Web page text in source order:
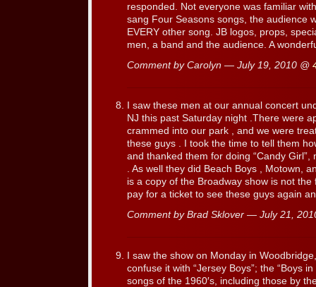
responded. Not everyone was familiar
sang Four Seasons songs, the audience
EVERY other song. JB logos, props,
men, a band and the audience. A
Comment by Carolyn — July 19, 2010 @
I saw these men at our annual concert
NJ this past Saturday night .There were
crammed into our park , and we were
these guys . I took the time to tell them
and thanked them for doing “Candy
. As well they did Beach Boys , Motown,
is a copy of the Broadway show is not
pay for a ticket to see these guys again
Comment by Brad Sklover — July 21,
I saw the show on Monday in
confuse it with “Jersey Boys”; the “Boys
songs of the 1960′s, including those by